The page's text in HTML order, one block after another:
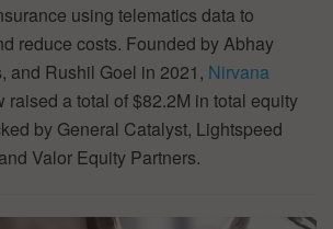
using telematics data to
reduce costs. Founded by Abhay
and Rushil Goel in 2021, Nirvana
raised a total of $82.2M in total equity
by General Catalyst, Lightspeed
Valor Equity Partners.